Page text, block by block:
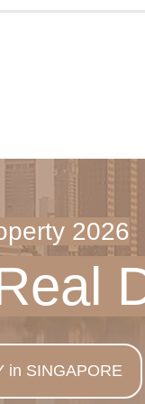
2026
in SINGAPORE